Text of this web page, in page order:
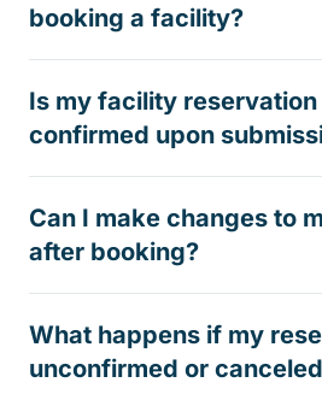
booking a facility?
Is my facility
confirmed upon
Can I make changes to
after booking?
What happens if my
unconfirmed or